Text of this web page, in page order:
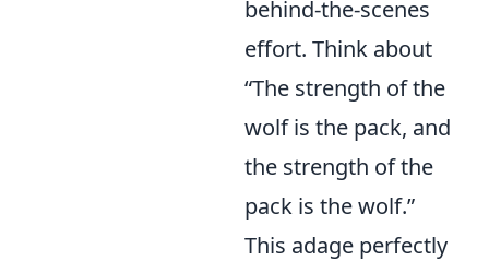
behind-the-scenes
effort. Think about
“The strength of the
wolf is the pack, and
the strength of the
pack is the wolf.”
This adage perfectly